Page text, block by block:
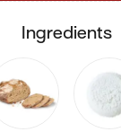
ingredients